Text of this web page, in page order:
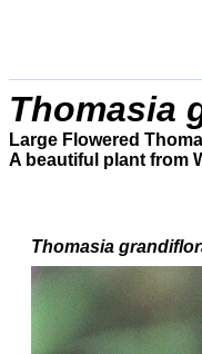
Thomasia
Large Flowered
A beautiful plant from
Thomasia